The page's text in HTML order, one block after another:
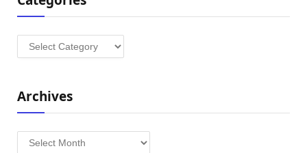
Categories
Archives
Archives